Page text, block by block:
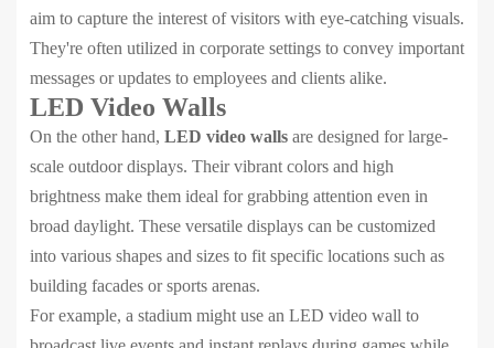
aim to capture the interest of visitors with eye-catching visuals.
They're often utilized in corporate settings to convey important
messages or updates to employees and clients alike.
LED Video Walls
On the other hand, LED video walls are designed for large-
scale outdoor displays. Their vibrant colors and high
brightness make them ideal for grabbing attention even in
broad daylight. These versatile displays can be customized
into various shapes and sizes to fit specific locations such as
building facades or sports arenas.
For example, a stadium might use an LED video wall to